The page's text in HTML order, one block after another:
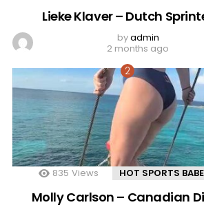
Lieke Klaver – Dutch
byadmin
2 months ago
835 Views HOT SPORTS
Molly Carlson – Canadian